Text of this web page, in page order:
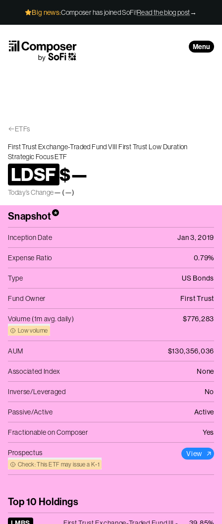
Big news:Composer has joined SoFi!Read the blog post→
Menu
ETFs
First Trust Exchange-Traded Fund VIII First Trust Low Duration
Strategic Focus ETF
LDSF$—
Today’s Change— (—)
Snapshot*
Inception Date Jan 3, 2019
Expense Ratio 0.79%
Type US Bonds
Fund Owner First Trust
Volume (1m avg. daily)
Low volume
$776,283
AUM $130,356,036
Associated Index None
Inverse/Leveraged No
Passive/Active Active
Fractionable on Composer Yes
Prospectus
Check: This ETF may issue a K‑1
View
Top 10 Holdings